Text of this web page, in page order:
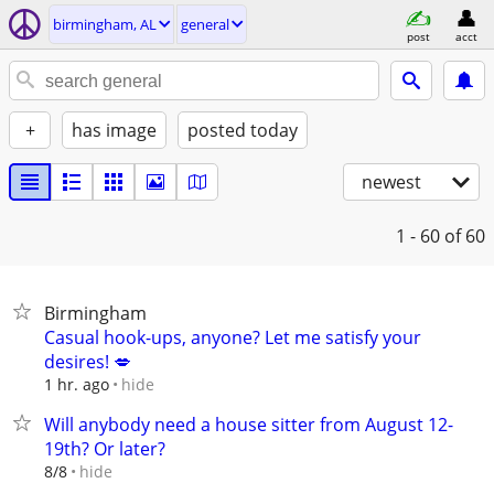
birmingham, AL general
post acct
+ has image posted today
newest
1 - 60 of 60
Birmingham
Casual hook-ups, anyone? Let me satisfy your
desires! 💋
1 hr. ago hide
Will anybody need a house sitter from August 12-
19th? Or later?
8/8 hide